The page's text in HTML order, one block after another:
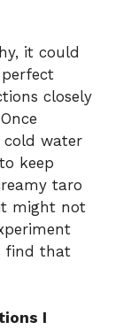
it could
closely
cold water
keep
taro
might not
find that
I